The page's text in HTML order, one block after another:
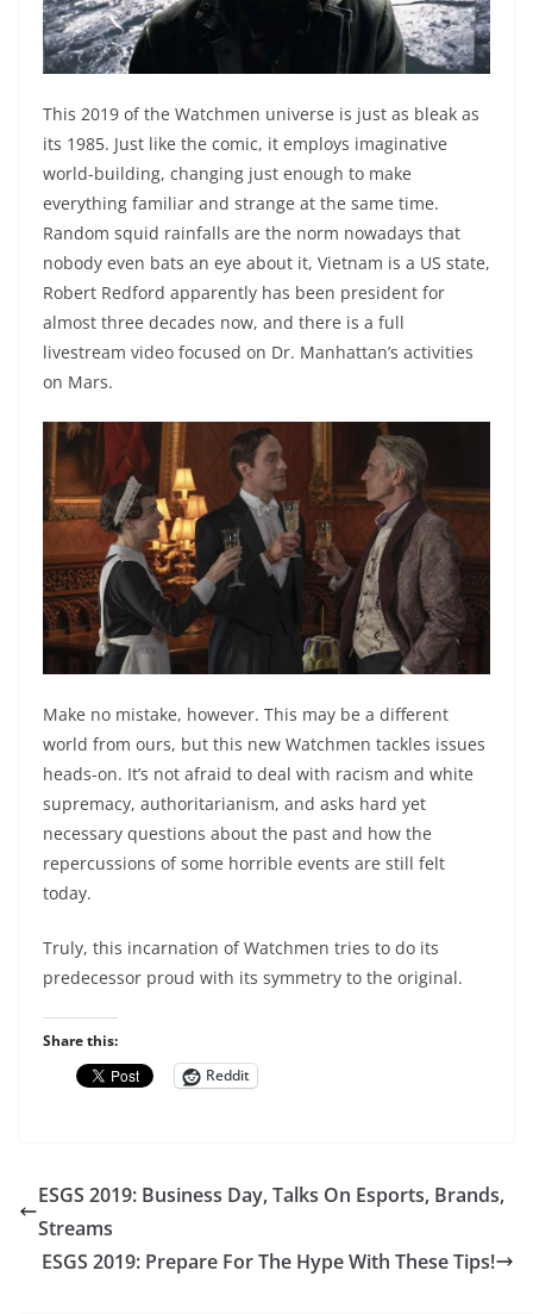
This 2019 of the Watchmen universe is just as bleak as
its 1985. Just like the comic, it employs imaginative
world-building, changing just enough to make
everything familiar and strange at the same time.
Random squid rainfalls are the norm nowadays that
nobody even bats an eye about it, Vietnam is a US state,
Robert Redford apparently has been president for
almost three decades now, and there is a full
livestream video focused on Dr. Manhattan’s activities
on Mars.
Make no mistake, however. This may be a different
world from ours, but this new Watchmen tackles issues
heads-on. It’s not afraid to deal with racism and white
supremacy, authoritarianism, and asks hard yet
necessary questions about the past and how the
repercussions of some horrible events are still felt
today.
Truly, this incarnation of Watchmen tries to do its
predecessor proud with its symmetry to the original.
Share this:
Reddit
ESGS 2019: Business Day, Talks On Esports, Brands,
Streams
ESGS 2019: Prepare For The Hype With These Tips!